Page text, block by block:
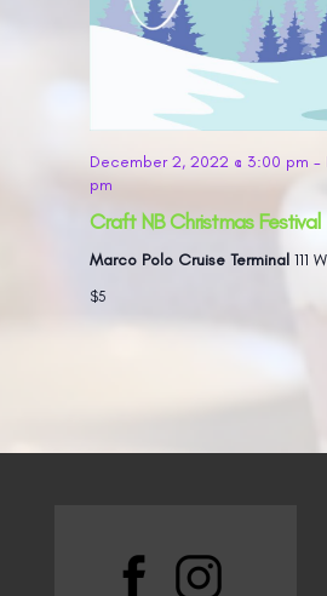
December 2, 2022 @ 3:00 pm -
pm
Craft NB Christmas Festival
Marco Polo Cruise Terminal 111
$5